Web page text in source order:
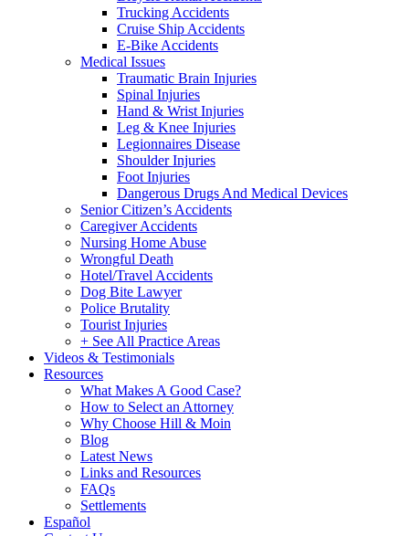
Trucking Accidents
Cruise Ship Accidents
E-Bike Accidents
Medical Issues
Traumatic Brain Injuries
Spinal Injuries
Hand & Wrist Injuries
Leg & Knee Injuries
Legionnaires Disease
Shoulder Injuries
Foot Injuries
Dangerous Drugs And Medical Devices
Senior Citizen’s Accidents
Caregiver Accidents
Nursing Home Abuse
Wrongful Death
Hotel/Travel Accidents
Dog Bite Lawyer
Police Brutality
Tourist Injuries
+ See All Practice Areas
Videos & Testimonials
Resources
What Makes A Good Case?
How to Select an Attorney
Why Choose Hill & Moin
Blog
Latest News
Links and Resources
FAQs
Settlements
Español